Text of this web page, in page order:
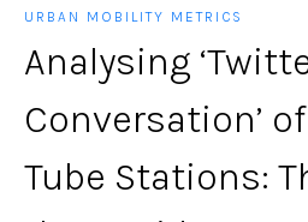
URBAN MOBILITY METRICS
Analysing
Conversation’
Tube Stations: